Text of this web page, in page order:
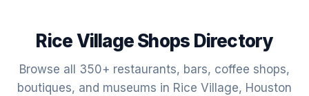
Rice Village Shops Directory
Browse all 350+ restaurants, bars, coffee shops,
boutiques, and museums in Rice Village, Houston